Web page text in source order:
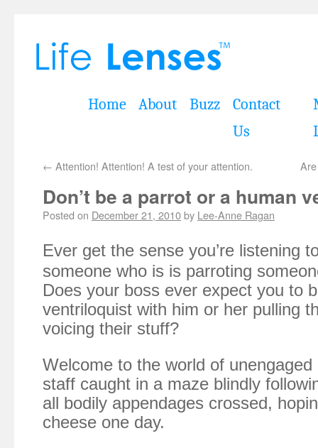
Home About Buzz
Contact
Us
← Attention! Attention! A test of your attention.
Don’t be a parrot or a human
Posted on December 21, 2010by Lee-Anne Ragan
Ever get the sense you’re listening
someone who is is parroting
Does your boss ever expect you to
ventriloquist with him or her pulling
voicing their stuff?
Welcome to the world of
staff caught in a maze blindly
all bodily appendages crossed,
cheese one day.